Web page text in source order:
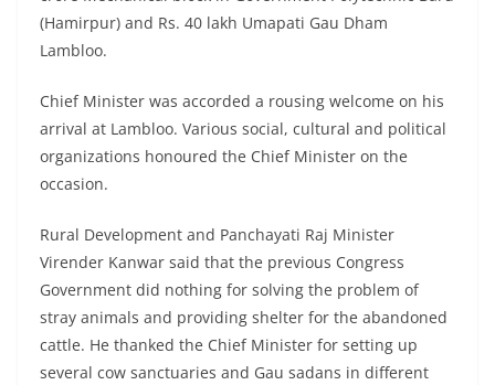
(Hamirpur) and Rs. 40 lakh Umapati Gau Dham
Lambloo.
Chief Minister was accorded a rousing welcome on his
arrival at Lambloo. Various social, cultural and political
organizations honoured the Chief Minister on the
occasion.
Rural Development and Panchayati Raj Minister
Virender Kanwar said that the previous Congress
Government did nothing for solving the problem of
stray animals and providing shelter for the abandoned
cattle. He thanked the Chief Minister for setting up
several cow sanctuaries and Gau sadans in different